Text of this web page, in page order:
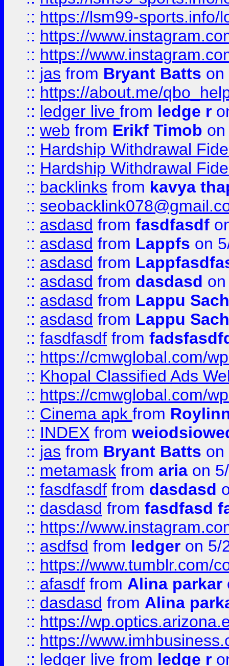
:: https://lsm99-sports.info/
:: https://
:: https://
:: jas from Bryant Batts on
:: https://about.me/
:: ledger live from ledge r
:: web from Erikf Timob
:: Hardship Withdrawal
:: Hardship Withdrawal
:: backlinks from kavya
::
:: asdasd from fasdfasdf
:: asdasd from Lappfs on
:: asdasd from
:: asdasd from dasdasd
:: asdasd from Lappu
:: asdasd from Lappu
:: fasdfasdf from
:: https://cmwglobal.com/
:: Khopal Classified Ads
:: https://cmwglobal.com/
:: Cinema apk from
:: INDEX from
:: jas from Bryant Batts on
:: metamask from aria on
:: fasdfasdf from dasdasd
:: dasdasd from fasdfasd
:: https://
:: asdfsd from ledger on 5/
:: https://www.tumblr.com/
:: afasdf from Alina parkar
:: dasdasd from Alina
:: https://
:: https://
:: ledger live from ledge r